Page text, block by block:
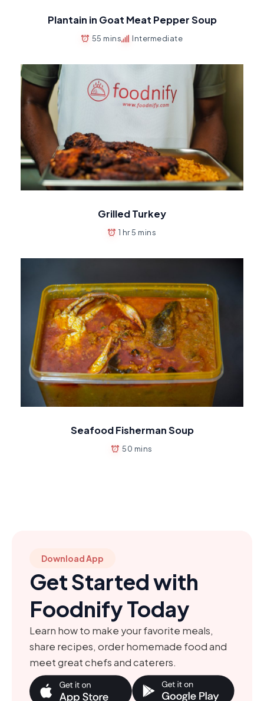
Plantain in Goat Meat Pepper Soup
55 mins Intermediate
Grilled Turkey
1 hr 5 mins
Seafood Fisherman Soup
50 mins
Download App
Get Started with
Foodnify Today
Learn how to make your favorite meals,
share recipes, order homemade food and
meet great chefs and caterers.